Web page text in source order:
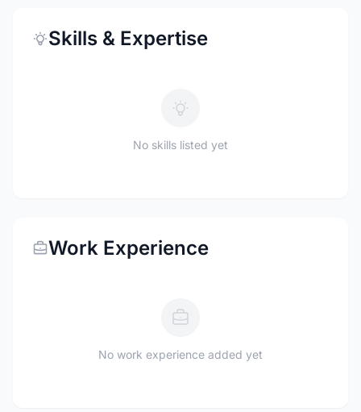
Skills & Expertise
No skills listed yet
Work Experience
No work experience added yet